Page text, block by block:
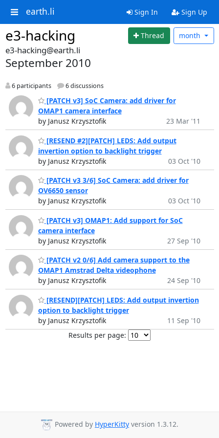
earth.li Sign In Sign Up
e3-hacking Thread month
e3-hacking@earth.li
September 2010
6 participants 6 discussions
[PATCH v3] SoC Camera: add driver for
OMAP1 camera interface
by Janusz Krzysztofik
23 Mar '11
[RESEND #2][PATCH] LEDS: Add output
invertion option to backlight trigger
by Janusz Krzysztofik
03 Oct '10
[PATCH v3 3/6] SoC Camera: add driver for
OV6650 sensor
by Janusz Krzysztofik
03 Oct '10
[PATCH v3] OMAP1: Add support for SoC
camera interface
by Janusz Krzysztofik
27 Sep '10
[PATCH v2 0/6] Add camera support to the
OMAP1 Amstrad Delta videophone
by Janusz Krzysztofik
24 Sep '10
[RESEND][PATCH] LEDS: Add output invertion
option to backlight trigger
by Janusz Krzysztofik
11 Sep '10
Results per page:
Powered by HyperKitty version 1.3.12.